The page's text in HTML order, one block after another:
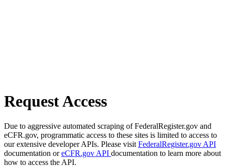
Request Access
Due to aggressive automated scraping of FederalRegister.gov and
eCFR.gov, programmatic access to these sites is limited to access to
our extensive developer APIs. Please visit FederalRegister.gov API
documentation oreCFR.gov API documentation to learn more about
how to access the API.